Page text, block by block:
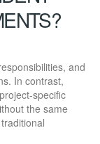
and
In contrast,
specific
the same